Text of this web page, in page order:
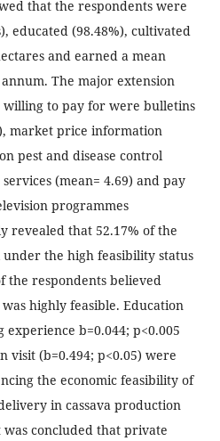
that the respondents were
educated (98.48%), cultivated
and earned a mean
The major extension
to pay for were bulletins
market price information
pest and disease control
(mean= 4.69) and pay
programmes
revealed that 52.17% of the
the high feasibility status
the respondents believed
highly feasible. Education
experience b=0.044; p<0.005
visit (b=0.494; p<0.05) were
the economic feasibility of
in cassava production
concluded that private